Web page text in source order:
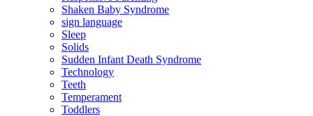
Shaken Baby Syndrome
sign language
Sleep
Solids
Sudden Infant Death Syndrome
Technology
Teeth
Temperament
Toddlers